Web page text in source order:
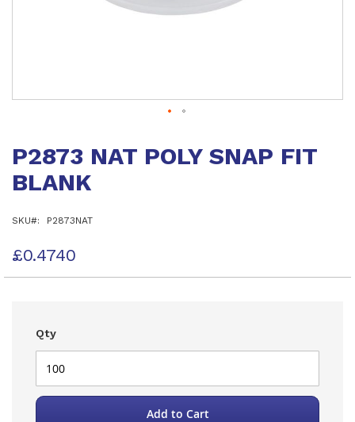
the
of
gallery
P2873 NAT POLY SNAP FIT
BLANK
SKU P2873NAT
£0.4740
Qty
Add to Cart